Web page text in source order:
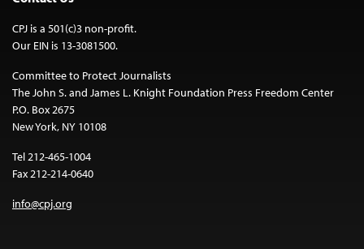
CPJ is a 501(c)3 non-profit.
Our EIN is 13-3081500.
Committee to Protect Journalists
The John S. and James L. Knight Foundation Press Freedom Center
P.O. Box 2675
New York, NY 10108
Tel 212-465-1004
Fax 212-214-0640
info@cpj.org